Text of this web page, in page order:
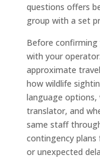
questions offers
group with a set
Before confirming
with your
approximate
how wildlife
language
translator, and
same staff
contingency
or unexpected